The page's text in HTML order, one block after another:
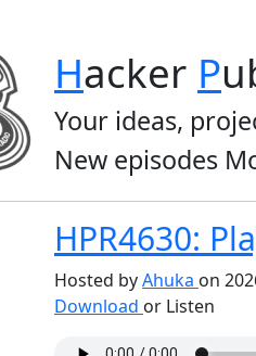
Hacker P
Your ideas,
New episodes
HPR4630:
Hosted byAhuka on
Download or Listen